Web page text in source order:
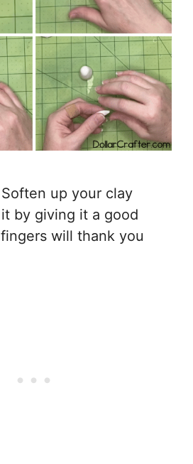
up your clay
by giving it a good
will thank you